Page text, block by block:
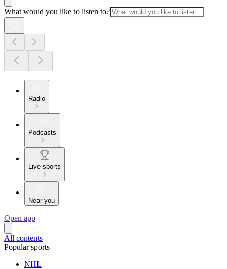
What would you like to listen to?
Radio
Podcasts
Live sports
Near you
Open app
All contents
Popular sports
NHL